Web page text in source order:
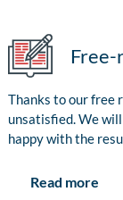
Thanks to our free
unsatisfied. We
happy with the
Read more